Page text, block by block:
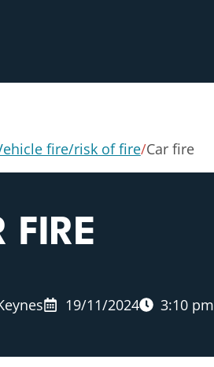
fire/risk of fire/Car fire
FIRE
19/11/2024 3:10 pm